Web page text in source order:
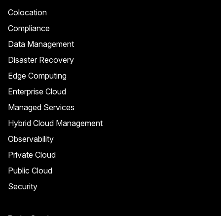
Colocation
Compliance
Data Management
Disaster Recovery
Edge Computing
Enterprise Cloud
Managed Services
Hybrid Cloud Management
Observability
Private Cloud
Public Cloud
Security